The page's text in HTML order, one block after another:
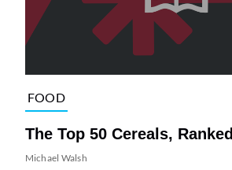
FOOD
The Top 50 Cereals, Ranked
Michael Walsh